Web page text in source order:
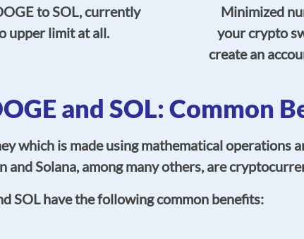
to SOL, currently
upper limit at all.
Minimized
your crypto
create an
and SOL: Common
which is made using mathematical operations
and Solana, among many others, are
SOL have the following common benefits: